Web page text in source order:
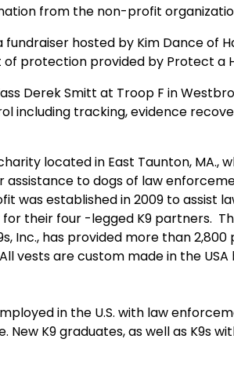
from the non-profit
hosted by Kim Dance of
protection provided by Protect a
Derek Smitt at Troop F in
including tracking, evidence
located in East Taunton, MA.,
to dogs of law
was established in 2009 to assist
their four -legged K9 partners.
Inc., has provided more than
vests are custom made in the
in the U.S. with law
K9 graduates, as well as K9s